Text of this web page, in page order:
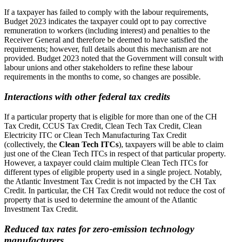
If a taxpayer has failed to comply with the labour requirements,
Budget 2023 indicates the taxpayer could opt to pay corrective
remuneration to workers (including interest) and penalties to the
Receiver General and therefore be deemed to have satisfied the
requirements; however, full details about this mechanism are not
provided. Budget 2023 noted that the Government will consult with
labour unions and other stakeholders to refine these labour
requirements in the months to come, so changes are possible.
Interactions with other federal tax credits
If a particular property that is eligible for more than one of the CH
Tax Credit, CCUS Tax Credit, Clean Tech Tax Credit, Clean
Electricity ITC or Clean Tech Manufacturing Tax Credit
(collectively, the Clean Tech ITCs), taxpayers will be able to claim
just one of the Clean Tech ITCs in respect of that particular property.
However, a taxpayer could claim multiple Clean Tech ITCs for
different types of eligible property used in a single project. Notably,
the Atlantic Investment Tax Credit is not impacted by the CH Tax
Credit. In particular, the CH Tax Credit would not reduce the cost of
property that is used to determine the amount of the Atlantic
Investment Tax Credit.
Reduced tax rates for zero-emission technology